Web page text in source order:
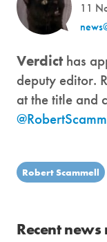
11
Verdicthas
deputy editor.
at the title and
Robert Scammell
Recent